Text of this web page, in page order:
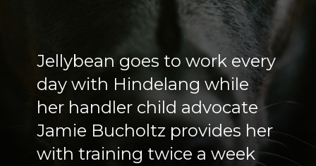
Jellybean goes to work every
day with Hindelang while
her handler child advocate
Jamie Bucholtz provides her
with training twice a week